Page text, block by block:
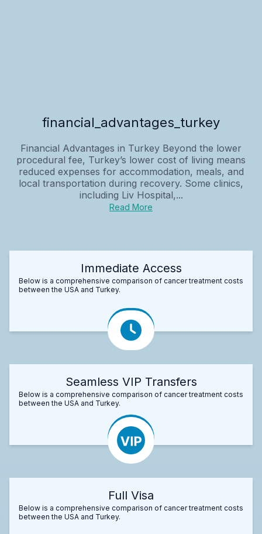
financial_advantages_turkey
Financial Advantages in Turkey Beyond the lower
procedural fee, Turkey’s lower cost of living means
reduced expenses for accommodation, meals, and
local transportation during recovery. Some clinics,
including Liv Hospital,...
Read More
Immediate Access
Below is a comprehensive comparison of cancer treatment costs
between the USA and Turkey.
Seamless VIP Transfers
Below is a comprehensive comparison of cancer treatment costs
between the USA and Turkey.
Full Visa
Below is a comprehensive comparison of cancer treatment costs
between the USA and Turkey.